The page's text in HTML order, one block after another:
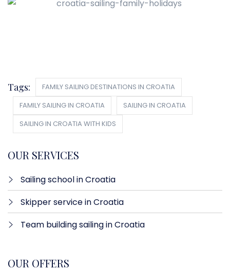
Tags:
FAMILY SAILING DESTINATIONS IN CROATIA
FAMILY SAILING IN CROATIA
SAILING IN CROATIA
SAILING IN CROATIA WITH KIDS
OUR SERVICES
Sailing school in Croatia
Skipper service in Croatia
Team building sailing in Croatia
OUR OFFERS